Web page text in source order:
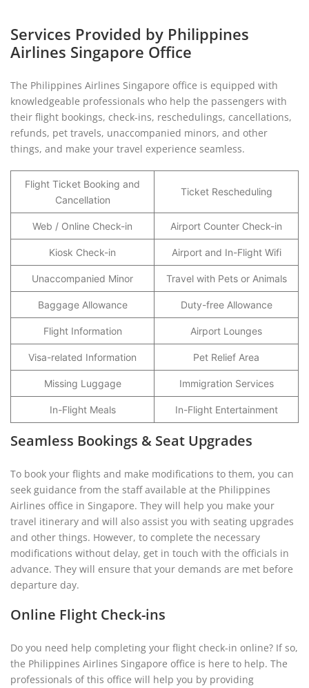
Services Provided by Philippines
Airlines Singapore Office
The Philippines Airlines Singapore office is equipped with
knowledgeable professionals who help the passengers with
their flight bookings, check-ins, reschedulings, cancellations,
refunds, pet travels, unaccompanied minors, and other
things, and make your travel experience seamless.
Flight Ticket Booking and
Cancellation
Ticket Rescheduling
Web / Online Check-in Airport Counter Check-in
Kiosk Check-in Airport and In-Flight Wifi
Unaccompanied Minor Travel with Pets or Animals
Baggage Allowance Duty-free Allowance
Flight Information Airport Lounges
Visa-related Information Pet Relief Area
Missing Luggage Immigration Services
In-Flight Meals In-Flight Entertainment
Seamless Bookings & Seat Upgrades
To book your flights and make modifications to them, you can
seek guidance from the staff available at the Philippines
Airlines office in Singapore. They will help you make your
travel itinerary and will also assist you with seating upgrades
and other things. However, to complete the necessary
modifications without delay, get in touch with the officials in
advance. They will ensure that your demands are met before
departure day.
Online Flight Check-ins
Do you need help completing your flight check-in online? If so,
the Philippines Airlines Singapore office is here to help. The
professionals of this office will help you by providing